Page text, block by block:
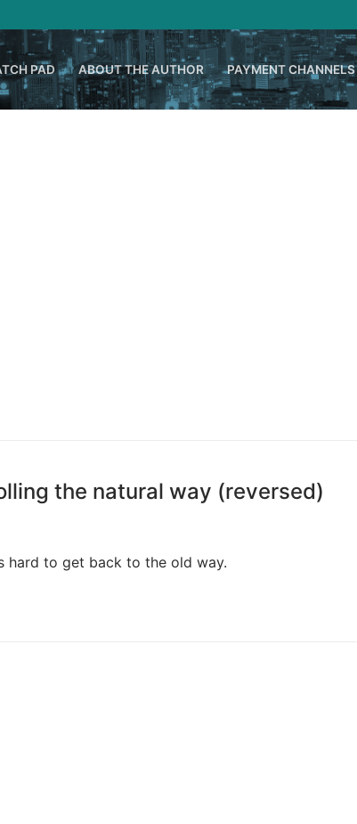
PAD ABOUT THE AUTHOR PAYMENT CHANNELS
the natural way (reversed)
hard to get back to the old way.